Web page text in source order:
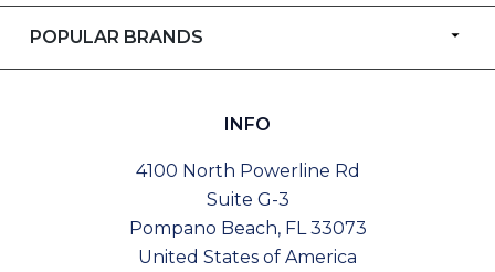
POPULAR BRANDS
INFO
4100 North Powerline Rd
Suite G-3
Pompano Beach, FL 33073
United States of America